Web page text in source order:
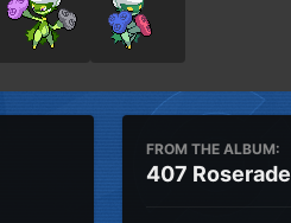
FROM THE ALBUM:
407 Roserade